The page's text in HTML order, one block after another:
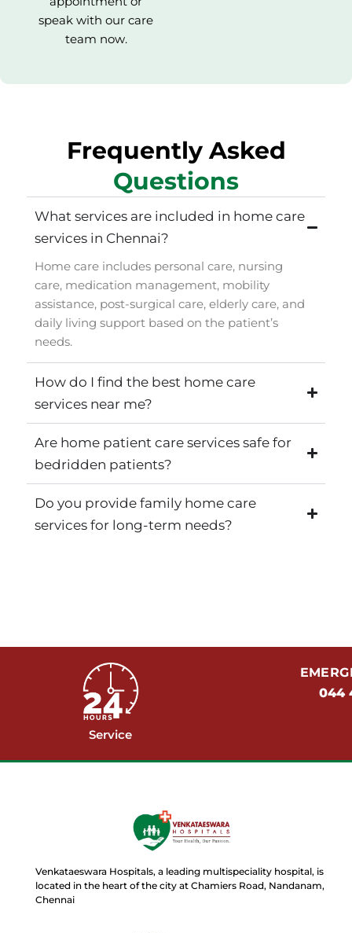
speak with our care
team now.
Frequently Asked
Questions
What services are included in home care
services in Chennai?
Home care includes personal care, nursing
care, medication management, mobility
assistance, post-surgical care, elderly care, and
daily living support based on the patient’s
needs.
How do I find the best home care
services near me?
Are home patient care services safe for
bedridden patients?
Do you provide family home care
services for long-term needs?
Service
044
Venkataeswara Hospitals, a leading multispeciality hospital, is
located in the heart of the city at Chamiers Road, Nandanam,
Chennai